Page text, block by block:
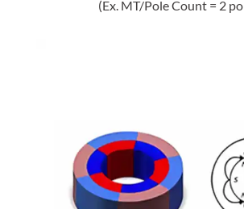
(Ex. MT/Pole Count = 2